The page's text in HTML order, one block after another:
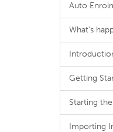
Auto
What's
Getting
Starting
Importing